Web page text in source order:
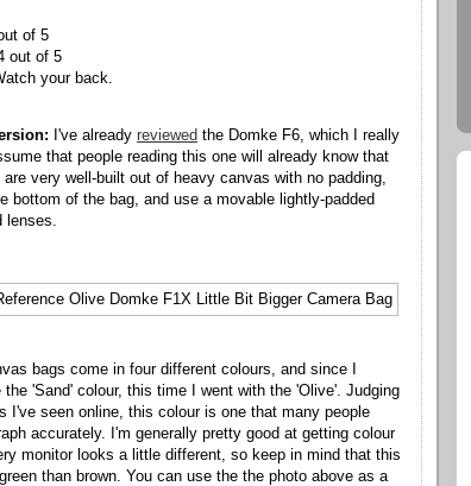
of 5
out of 5
your back.
I've already reviewed the Domke F6, which I really
that people reading this one will already know that
are very well-built out of heavy canvas with no padding,
bottom of the bag, and use a movable lightly-padded
lenses.
bags come in four different colours, and since I
the 'Sand' colour, this time I went with the 'Olive'. Judging
I've seen online, this colour is one that many people
accurately. I'm generally pretty good at getting colour
monitor looks a little different, so keep in mind that this
than brown. You can use the the photo above as a